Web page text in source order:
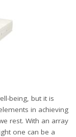
being, but it is
in achieving
rest. With an array
one can be a